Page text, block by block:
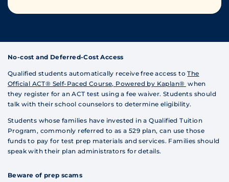
No-cost and Deferred-Cost Access
Qualified students automatically receive free access toThe
Official ACT® Self-Paced Course, Powered by Kaplan® when
they register for an ACT test using a fee waiver. Students should
talk with their school counselors to determine eligibility.
Students whose families have invested in a Qualified Tuition
Program, commonly referred to as a 529 plan, can use those
funds to pay for test prep materials and services. Families should
speak with their plan administrators for details.
Beware of prep scams